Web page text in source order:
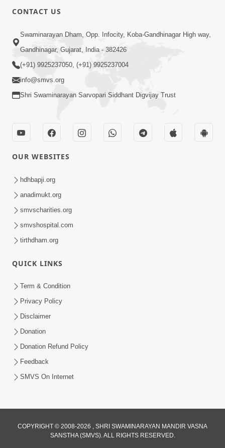
2:21
Sant Ane SatpurushMa Shu Farak Che?
Ane Satpurush Malya Pachi Shu Karvu
| HDH Swamishri
Aadhyatmik Ane Vyavharik Jivan Ma
Safalta Mate Shu Karvu ? | HDH
Swamishri
Nand Santo Ma Kevu Samarthy Rahelu
Mar 27, 2026
CONTACT US
Swaminarayan Dham, Opp. Infocity, Koba-Gandhinagar High way,
Gandhinagar, Gujarat, India - 382426
(+91) 9925237050, (+91) 9925237004
info@smvs.org
Shri Swaminarayan Sarvopari Siddhant Digvijay Trust
OUR WEBSITES
hdhbapji.org
anadimukt.org
smvscharities.org
smvshospital.com
tirthdham.org
QUICK LINKS
Term & Condition
Privacy Policy
Disclaimer
Donation
Donation Refund Policy
Feedback
SMVS On Internet
COPYRIGHT © 2008-2026 , SHRI SWAMINARAYAN MANDIR VASNA
SANSTHA (SMVS). ALL RIGHTS RESERVED.